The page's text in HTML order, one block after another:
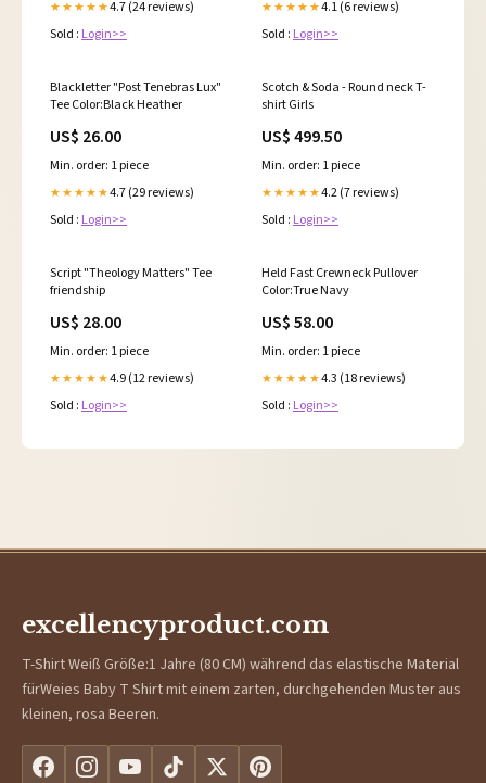
★★★★★4.7 (24 reviews)
Sold : Login>>
★★★★★4.1 (6 reviews)
Sold : Login>>
Blackletter "Post Tenebras Lux"
Tee Color:Black Heather
US$ 26.00
Min. order: 1 piece
★★★★★4.7 (29 reviews)
Sold : Login>>
Scotch & Soda - Round neck T-
shirt Girls
US$ 499.50
Min. order: 1 piece
★★★★★4.2 (7 reviews)
Sold : Login>>
Script "Theology Matters" Tee
friendship
US$ 28.00
Min. order: 1 piece
★★★★★4.9 (12 reviews)
Sold : Login>>
Held Fast Crewneck Pullover
Color:True Navy
US$ 58.00
Min. order: 1 piece
★★★★★4.3 (18 reviews)
Sold : Login>>
excellencyproduct.com
T-Shirt Weiß Größe:1 Jahre (80 CM) während das elastische Material
fürWeies Baby T Shirt mit einem zarten, durchgehenden Muster aus
kleinen, rosa Beeren.